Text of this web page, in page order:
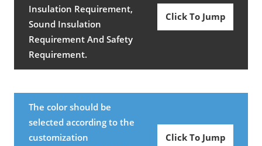
Insulation Requirement,
Sound Insulation
Requirement And Safety
Requirement.
Click To Jump
The color should be
selected according to the
customization
Click To Jump